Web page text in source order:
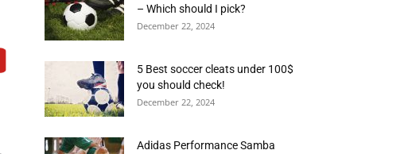
– Which should I pick?
December 22, 2024
5 Best soccer cleats under 100$
you should check!
December 22, 2024
Adidas Performance Samba